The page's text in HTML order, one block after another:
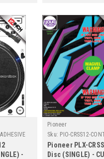
-
Pioneer
Sku: PIO-CRSS12-
CUSTOM-12
Pioneer PLX-
Disc (SINGLE) -